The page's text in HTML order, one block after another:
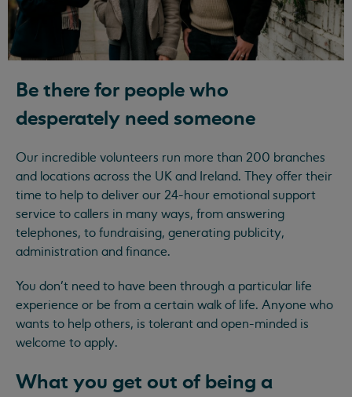
Be there for people who
desperately need someone
Our incredible volunteers run more than 200 branches
and locations across the UK and Ireland. They offer their
time to help to deliver our 24-hour emotional support
service to callers in many ways, from answering
telephones, to fundraising, generating publicity,
administration and finance.
You don’t need to have been through a particular life
experience or be from a certain walk of life. Anyone who
wants to help others, is tolerant and open-minded is
welcome to apply.
What you get out of being a